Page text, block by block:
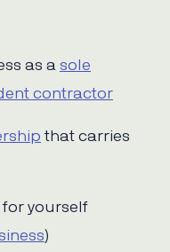
as a sole
contractor
that carries
for yourself
)